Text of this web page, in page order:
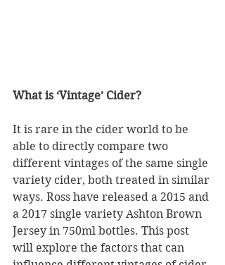
What is ‘Vintage’ Cider?
It is rare in the cider world to be
able to directly compare two
different vintages of the same single
variety cider, both treated in similar
ways. Ross have released a 2015 and
a 2017 single variety Ashton Brown
Jersey in 750ml bottles. This post
will explore the factors that can